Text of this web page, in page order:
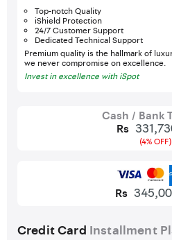
Top-notch Quality
iShield Protection
24/7 Customer Support
Dedicated Technical Support
Premium quality is the hallmark of
we never compromise on excellence.
Invest in excellence with iSpot
Cash / Bank
Rs
(4% OFF)
Rs
Credit Card Installment